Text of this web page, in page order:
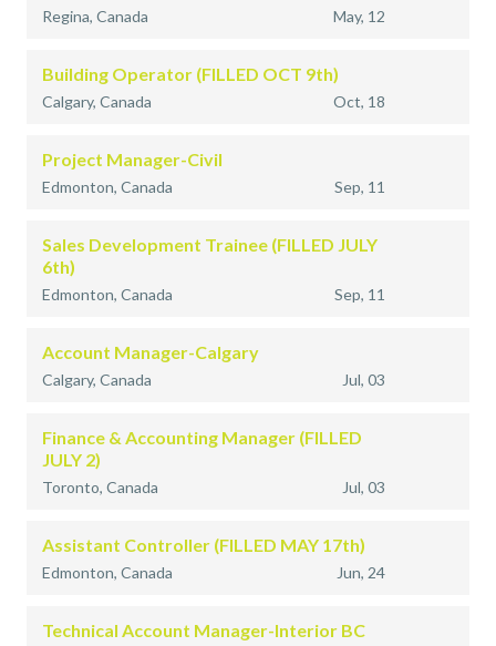
Regina, Canada May, 12
Building Operator (FILLED OCT 9th)
Calgary, Canada Oct, 18
Project Manager-Civil
Edmonton, Canada Sep, 11
Sales Development Trainee (FILLED JULY
6th)
Edmonton, Canada Sep, 11
Account Manager-Calgary
Calgary, Canada Jul, 03
Finance & Accounting Manager (FILLED
JULY 2)
Toronto, Canada Jul, 03
Assistant Controller (FILLED MAY 17th)
Edmonton, Canada Jun, 24
Technical Account Manager-Interior BC